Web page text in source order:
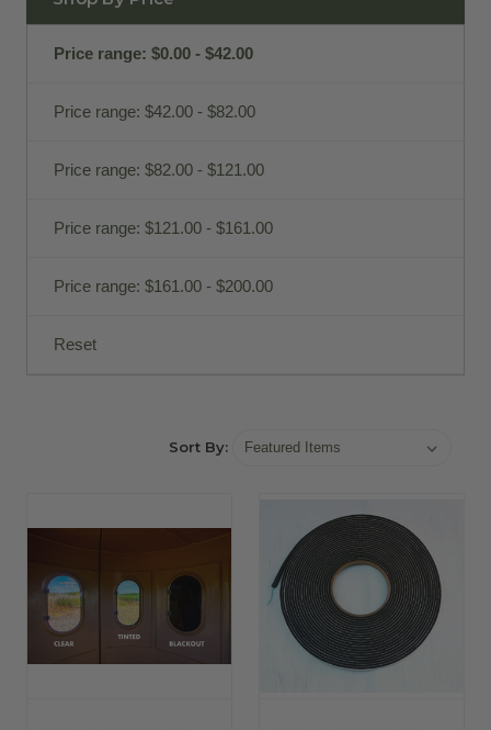
Price range: $0.00 - $42.00
Price range: $42.00 - $82.00
Price range: $82.00 - $121.00
Price range: $121.00 - $161.00
Price range: $161.00 - $200.00
Reset
Sort By: